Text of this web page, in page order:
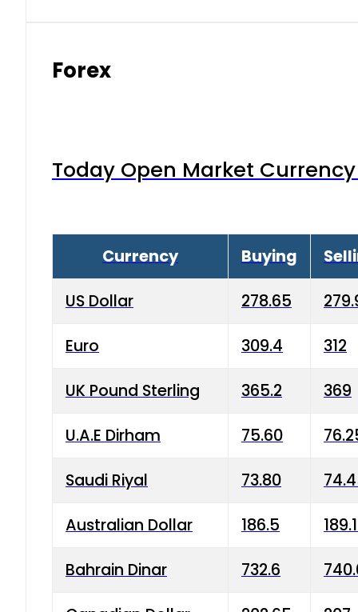
Forex
Today Open Market
Currency Buying
US Dollar 278.65
Euro 309.4 312
UK Pound Sterling 365.2 369
U.A.E Dirham 75.60
Saudi Riyal 73.80
Australian Dollar 186.5
Bahrain Dinar 732.6